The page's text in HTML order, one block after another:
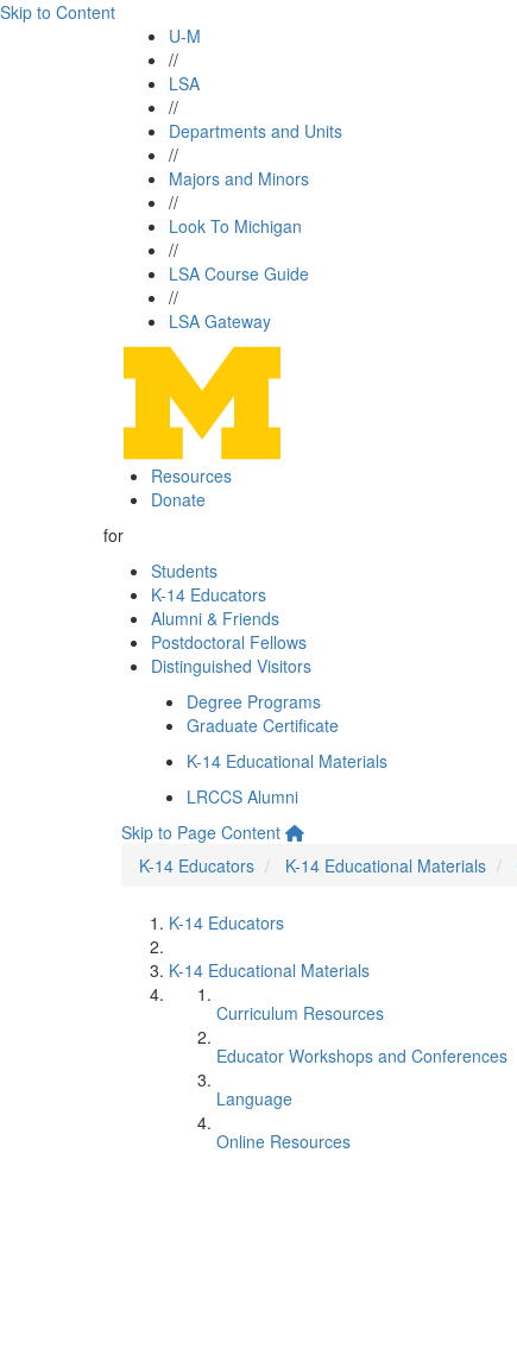
Skip to Content
U-M
//
LSA
//
Departments and Units
//
Majors and Minors
//
Look To Michigan
//
LSA Course Guide
//
LSA Gateway
Resources
Donate
for
Students
K-14 Educators
Alumni & Friends
Postdoctoral Fellows
Distinguished Visitors
Degree Programs
Graduate Certificate
K-14 Educational Materials
LRCCS Alumni
Skip to Page Content
K-14 Educators
K-14 Educational Materials
K-14 Educators
K-14 Educational Materials
Curriculum Resources
Educator Workshops and Conferences
Language
Online Resources